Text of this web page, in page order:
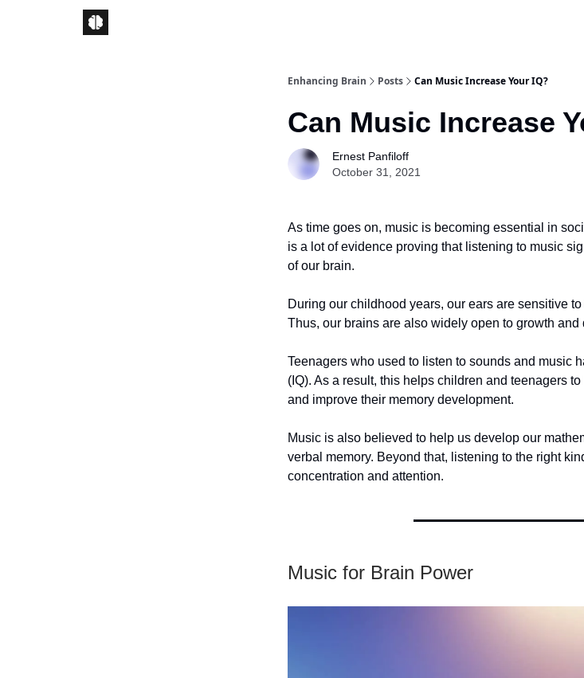
Enhancing Brain Posts Can Music Increase Your IQ?
Can Music Increase
Ernest Panfiloff
October 31, 2021
As time goes on, music is becoming essential in
is a lot of evidence proving that listening to music
of our brain.
During our childhood years, our ears are sensitive
Thus, our brains are also widely open to growth and
Teenagers who used to listen to sounds and music
(IQ). As a result, this helps children and teenagers
and improve their memory development.
Music is also believed to help us develop our
verbal memory. Beyond that, listening to the right
concentration and attention.
Music for Brain Power